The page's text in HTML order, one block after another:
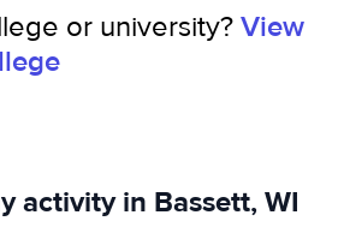
or university?View
activity in Bassett, WI